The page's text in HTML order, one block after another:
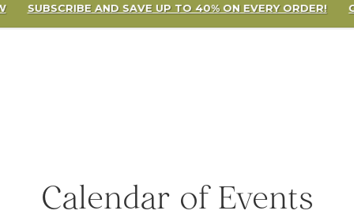
SUBSCRIBE AND SAVE UP TO 40% ON EVERY ORDER!
Calendar of Events